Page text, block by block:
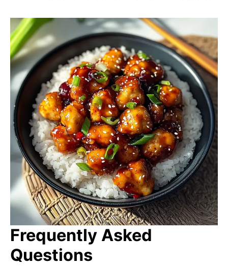
Frequently Asked
Questions